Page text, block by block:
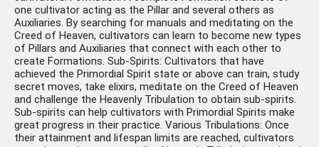
one cultivator acting as the Pillar and several others as
Auxiliaries. By searching for manuals and meditating on the
Creed of Heaven, cultivators can learn to become new types
of Pillars and Auxiliaries that connect with each other to
create Formations. Sub-Spirits: Cultivators that have
achieved the Primordial Spirit state or above can train, study
secret moves, take elixirs, meditate on the Creed of Heaven
and challenge the Heavenly Tribulation to obtain sub-spirits.
Sub-spirits can help cultivators with Primordial Spirits make
great progress in their practice. Various Tribulations: Once
their attainment and lifespan limits are reached, cultivators